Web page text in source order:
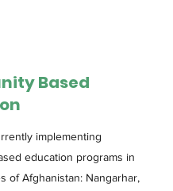
Based
implementing
education programs in
of Afghanistan: Nangarhar,